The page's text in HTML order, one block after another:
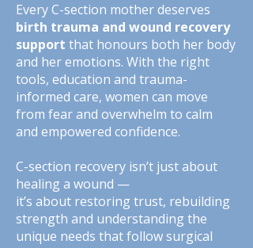
Every C-section mother deserves
birth trauma and wound recovery
support that honours both her body
and her emotions. With the right
tools, education and trauma-
informed care, women can move
from fear and overwhelm to calm
and empowered confidence.
C-section recovery isn’t just about
healing a wound —
it’s about restoring trust, rebuilding
strength and understanding the
unique needs that follow surgical